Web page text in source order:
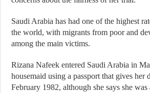
Saudi Arabia has had one of the highest
the world, with migrants from poor and
among the main victims.
Rizana Nafeek entered Saudi Arabia in
housemaid using a passport that gives her
February 1982, although she says she